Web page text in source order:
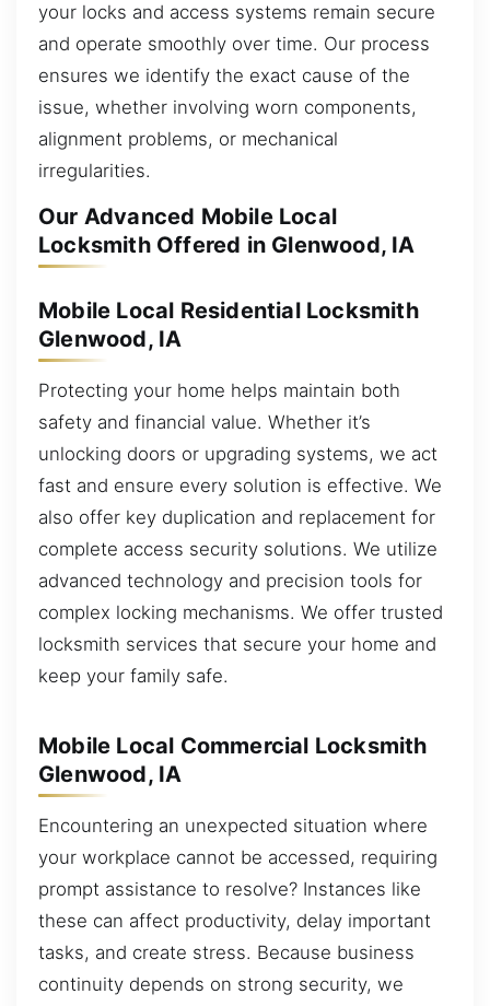
your locks and access systems remain secure
and operate smoothly over time. Our process
ensures we identify the exact cause of the
issue, whether involving worn components,
alignment problems, or mechanical
irregularities.
Our Advanced Mobile Local
Locksmith Offered in Glenwood, IA
Mobile Local Residential Locksmith
Glenwood, IA
Protecting your home helps maintain both
safety and financial value. Whether it’s
unlocking doors or upgrading systems, we act
fast and ensure every solution is effective. We
also offer key duplication and replacement for
complete access security solutions. We utilize
advanced technology and precision tools for
complex locking mechanisms. We offer trusted
locksmith services that secure your home and
keep your family safe.
Mobile Local Commercial Locksmith
Glenwood, IA
Encountering an unexpected situation where
your workplace cannot be accessed, requiring
prompt assistance to resolve? Instances like
these can affect productivity, delay important
tasks, and create stress. Because business
continuity depends on strong security, we